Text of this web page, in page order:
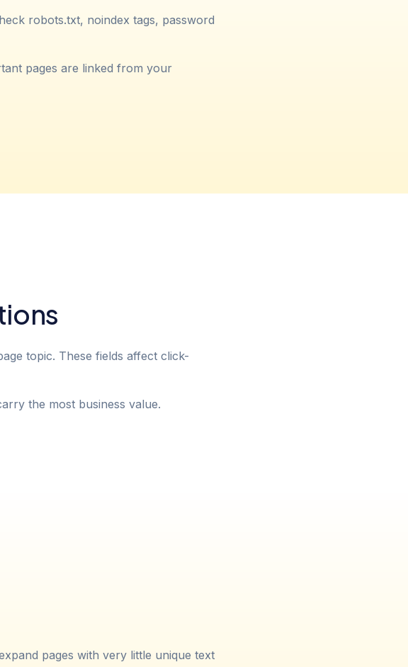
robots.txt, noindex tags, password
pages are linked from your
topic. These fields affect click-
the most business value.
pages with very little unique text